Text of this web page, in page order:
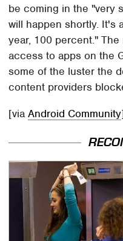
be coming in the "very
will happen shortly. It's
year, 100 percent."
access to apps on the
some of the luster the
content providers
[viaAndroid Community